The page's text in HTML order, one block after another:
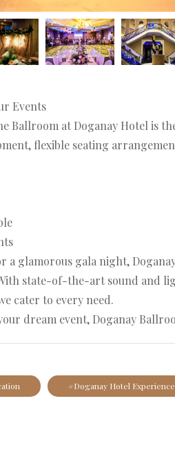
Events
Ballroom at Doganay Hotel is
flexible seating
glamorous gala night,
state-of-the-art sound and
cater to every need.
dream event, Doganay
#Doganay Hotel Experience